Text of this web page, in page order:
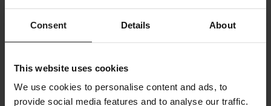
Consent Details About
This website uses cookies
We use cookies to personalise content and ads, to
provide social media features and to analyse our traffic.
GARDECO